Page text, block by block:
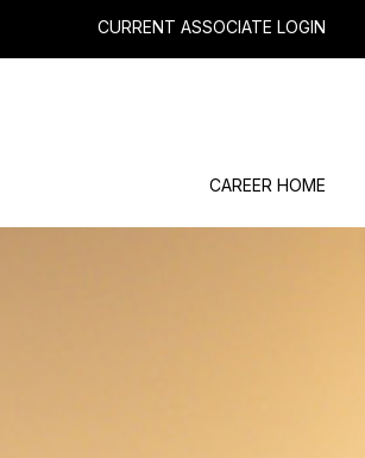
CURRENT ASSOCIATE LOGIN
CAREER HOME